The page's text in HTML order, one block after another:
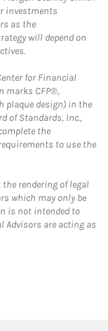
investments
as the
will depend on
for Financial
marks CFP®,
plaque design) in the
of Standards, Inc.,
the
to use the
the rendering of legal
which may only be
is not intended to
are acting as
New Tab